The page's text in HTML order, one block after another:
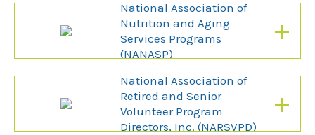
National Association of
Nutrition and Aging
Services Programs
(NANASP)
+
National Association of
Retired and Senior
Volunteer Program
Directors, Inc. (NARSVPD)
+